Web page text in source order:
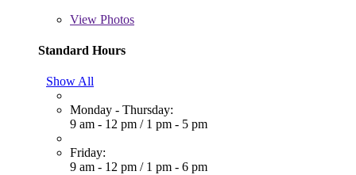
View Photos
Standard Hours
Show All
Monday - Thursday:
9 am - 12 pm / 1 pm - 5 pm
Friday:
9 am - 12 pm / 1 pm - 6 pm